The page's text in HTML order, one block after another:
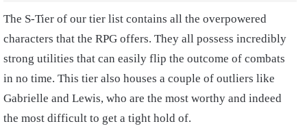
The S-Tier of our tier list contains all the overpowered
characters that the RPG offers. They all possess incredibly
strong utilities that can easily flip the outcome of combats
in no time. This tier also houses a couple of outliers like
Gabrielle and Lewis, who are the most worthy and indeed
the most difficult to get a tight hold of.